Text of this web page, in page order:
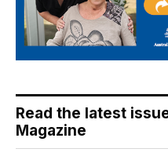
Read the latest
Magazine